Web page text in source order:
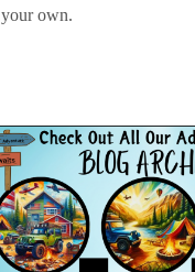
your own.